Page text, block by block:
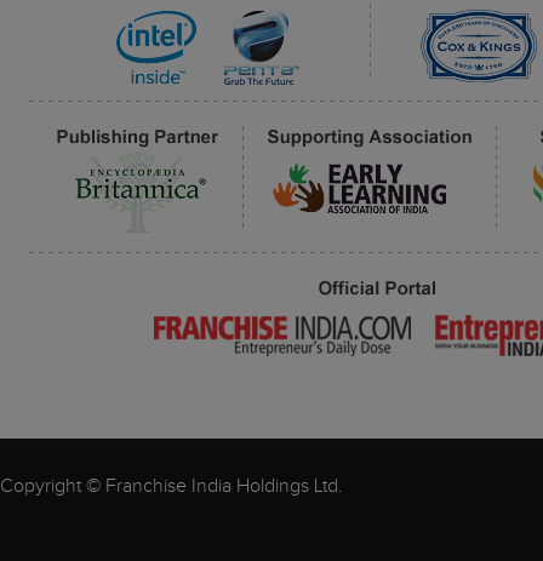
Copyright © Franchise India Holdings Ltd.